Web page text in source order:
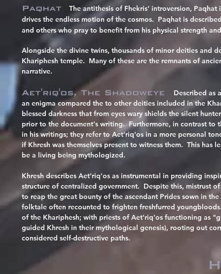
Paqhat The antithesis of Fhekris’ introversion,
drives the endless motion of the cosmos. Paqhat is
and others who pray to benefit from his physical strength
Alongside the divine twins, thousands of minor deities and
Khariphesh temple. Many of these are the remnants of
narrative.
Aet'riq'os, The Shadoweye
Described as
an enigma compared the to other deities included in the
blessed darkness that from eyes wary shields the silent
prior to the document's writing. Furthermore, in contrast to
in his writings; they refer to Aet'riq'os in a more personal
if Khresh was themselves present to witness them. This
be a living being mythologized.
Khresh describes Aet'riq'os as instrumental in providing
structure of centralized government. Despite this, mistrust
to reap the great bounty of the ascendant Prides sown in
folktale often recounted to frighten freshfurred
of the Khariphesh; with priests of Aet'riq'os functioning as
guided Khresh in their mythological genesis), rooting out
considered self-destructive paths.